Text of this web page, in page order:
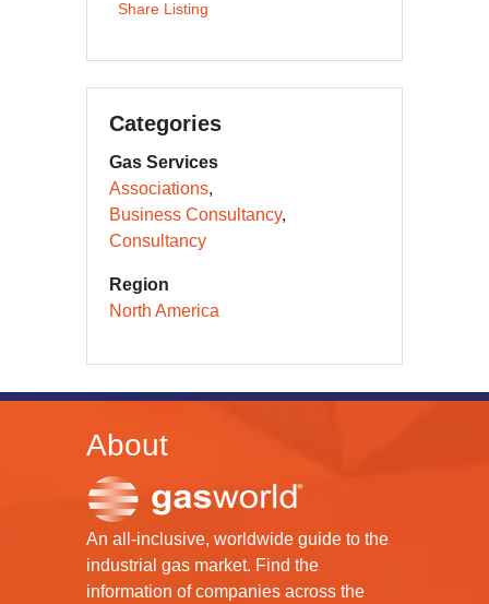
Share Listing
Categories
Gas Services
Associations
Business Consultancy
Consultancy
Region
North America
About
An all-inclusive, worldwide guide to the
industrial gas market. Find the
information of companies across the